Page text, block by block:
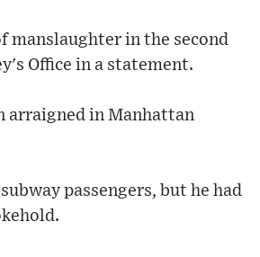
manslaughter in the second
Office in a statement.
arraigned in Manhattan
passengers, but he had